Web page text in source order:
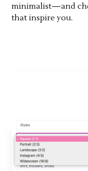
minimalist—and
that inspire you.